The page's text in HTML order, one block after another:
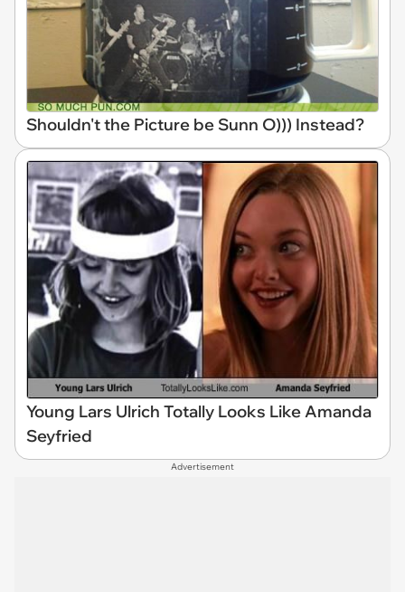
Shouldn't the Picture be Sunn O))) Instead?
Young Lars Ulrich Totally Looks Like Amanda
Seyfried
Advertisement